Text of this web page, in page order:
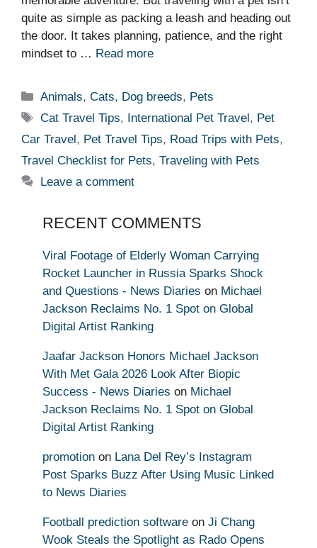
quite as simple as packing a leash and heading out
the door. It takes planning, patience, and the right
mindset to … Read more
Categories
Animals,Cats, Dog breeds, Pets
Tags
Cat Travel Tips, International Pet Travel, Pet
Car Travel, Pet Travel Tips, Road Trips with Pets,
Travel Checklist for Pets, Traveling with Pets
Leave a comment
RECENT COMMENTS
Viral Footage of Elderly Woman Carrying
Rocket Launcher in Russia Sparks Shock
and Questions - News Diaries on Michael
Jackson Reclaims No. 1 Spot on Global
Digital Artist Ranking
Jaafar Jackson Honors Michael Jackson
With Met Gala 2026 Look After Biopic
Success - News Diaries on Michael
Jackson Reclaims No. 1 Spot on Global
Digital Artist Ranking
promotion on Lana Del Rey’s Instagram
Post Sparks Buzz After Using Music Linked
to News Diaries
Football prediction software on Ji Chang
Wook Steals the Spotlight as Rado Opens